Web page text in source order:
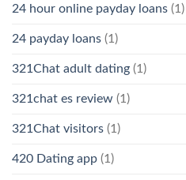
24 hour online payday loans (1)
24 payday loans (1)
321Chat adult dating (1)
321chat es review (1)
321Chat visitors (1)
420 Dating app (1)